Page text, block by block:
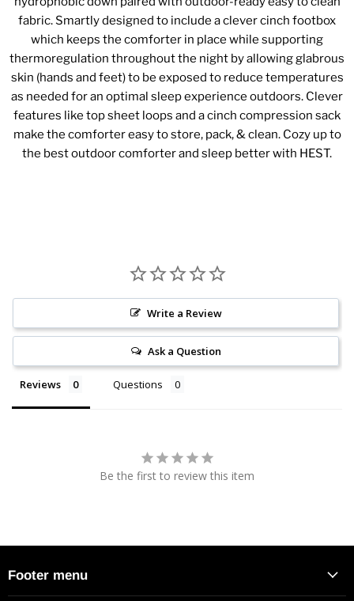
fabric. Smartly designed to include a clever cinch footbox
which keeps the comforter in place while supporting
thermoregulation throughout the night by allowing glabrous
skin (hands and feet) to be exposed to reduce temperatures
as needed for an optimal sleep experience outdoors. Clever
features like top sheet loops and a cinch compression sack
make the comforter easy to store, pack, & clean. Cozy up to
the best outdoor comforter and sleep better with HEST.
Write a Review
Ask a Question
Reviews Questions
Be the first to review this item
Footer menu